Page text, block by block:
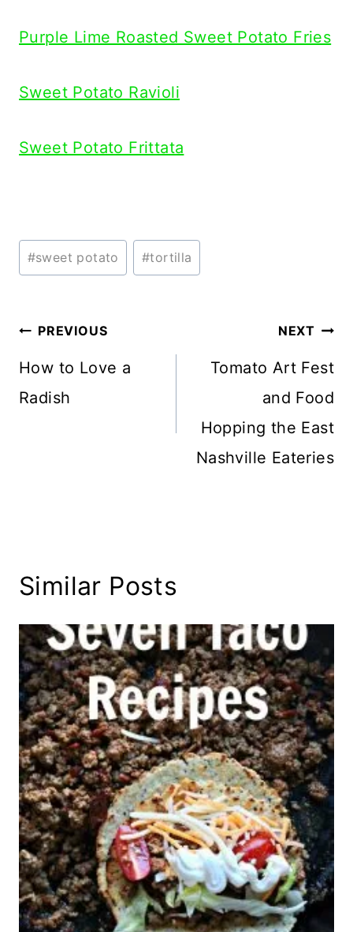
Purple Lime Roasted Sweet Potato Fries
Sweet Potato Ravioli
Sweet Potato Frittata
Post
Tags:
#sweet potato #tortilla
Post
navigation
PREVIOUS
How to Love a
Radish
NEXT
Tomato Art Fest
and Food
Hopping the East
Nashville Eateries
Similar Posts